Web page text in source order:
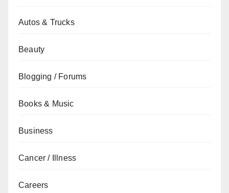
Autos & Trucks
Beauty
Blogging / Forums
Books & Music
Business
Cancer / Illness
Careers